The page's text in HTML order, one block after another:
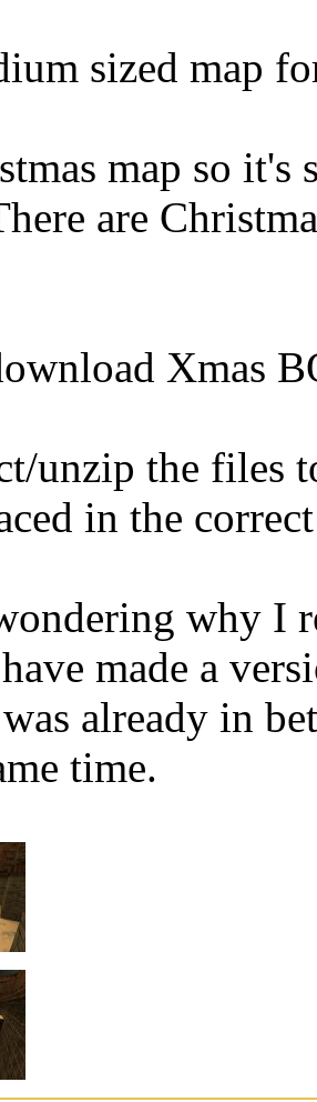
sized map
map so it's
are
Xmas
unzip the files
in the
why I
made a
already in
time.